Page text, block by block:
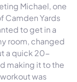
Michael, one
Camden Yards
to get in a
room, changed
a quick 20-
making it to the
was